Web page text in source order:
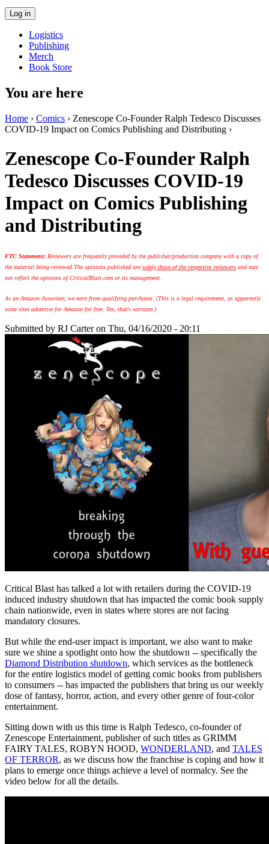
Logistics
Publishing
Merch
Book Store
You are here
Home › Comics › Zenescope Co-Founder Ralph Tedesco Discusses
COVID-19 Impact on Comics Publishing and Distributing ›
Zenescope Co-Founder Ralph
Tedesco Discusses COVID-19
Impact on Comics Publishing
and Distributing
FTC Statement: Reviewers are frequently provided by the publisher/production company with a copy of
the material being reviewed. The opinions published aresolely those of the respective reviewers and may
not reflect the opinions of CriticalBlast.com or its management.
As an Amazon Associate, we earn from qualifying purchases. (This is a legal requirement, as apparently
some sites advertise for Amazon for free. Yes, that's sarcasm.)
Submitted by RJ Carteron Thu, 04/16/2020 - 20:11
Critical Blast has talked a lot with retailers during the COVID-19
induced industry shutdown that has impacted the comic book supply
chain nationwide, even in states where stores are not facing
mandatory closures.
But while the end-user impact is important, we also want to make
sure we shine a spotlight onto how the shutdown -- specifically the
Diamond Distribution shutdown, which services as the bottleneck
for the entire logistics model of getting comic books from publishers
to consumers -- has impacted the publishers that bring us our weekly
dose of fantasy, horror, action, and every other genre of four-color
entertainment.
Sitting down with us this time is Ralph Tedesco, co-founder of
Zenescope Entertainment, publisher of such titles as GRIMM
FAIRY TALES, ROBYN HOOD, WONDERLAND, and TALES
OF TERROR, as we discuss how the franchise is coping and how it
plans to emerge once things achieve a level of normalcy. See the
video below for all the details.